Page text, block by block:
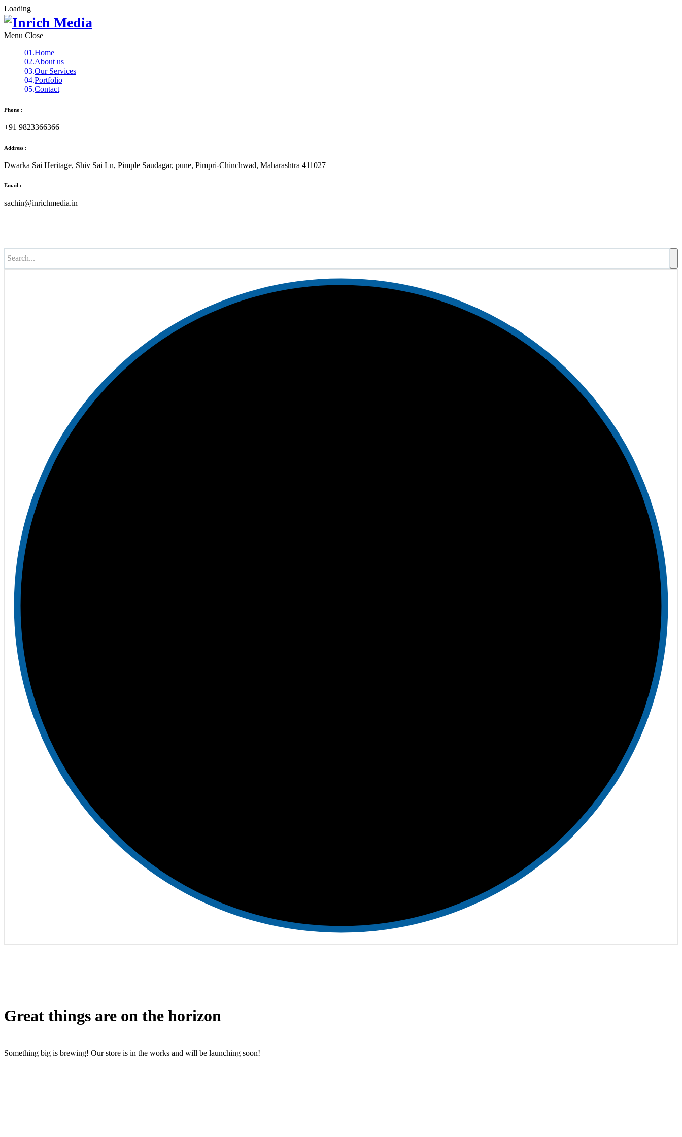
Loading
Menu
Home
About us
Our Services
Portfolio
Contact
Phone :
+91 9823366366
Address :
Dwarka Sai Heritage, Shiv Sai Ln, Pimple Saudagar, pune, Pimpri-Chinchwad, Maharashtra 411027
Email :
sachin@inrichmedia.in
Great things are on the horizon
Something big is brewing! Our store is in the works and will be launching soon!